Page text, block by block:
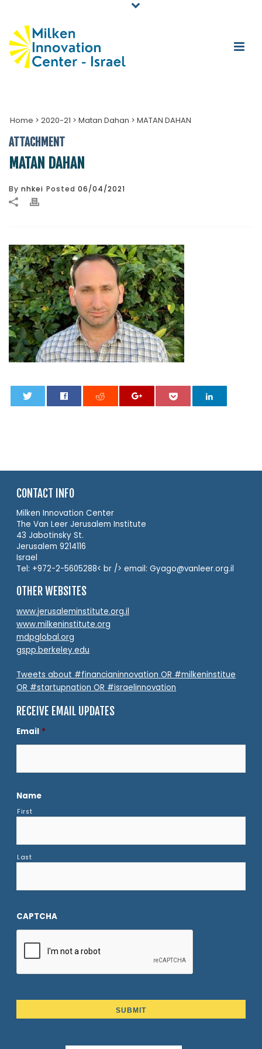
Home > 2020-21 > Matan Dahan > MATAN DAHAN
ATTACHMENT
MATAN DAHAN
By nhkei Posted 06/04/2021
CONTACT INFO
Milken Innovation Center
The Van Leer Jerusalem Institute
43 Jabotinsky St.
Jerusalem 9214116
Israel
Tel: +972-2-5605288< br /> email: Gyago@vanleer.org.il
OTHER WEBSITES
www.jerusaleminstitute.org.il
www.milkeninstitute.org
mdpglobal.org
gspp.berkeley.edu
Tweets about #financianinnovation OR #milkeninstitue
OR #startupnation OR #israelinnovation
RECEIVE EMAIL UPDATES
Email *
Name
First
Last
CAPTCHA